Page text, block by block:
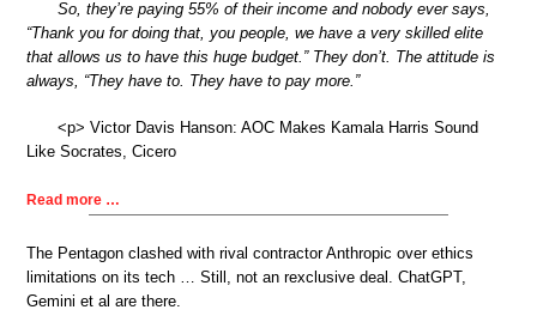
So, they’re paying 55% of their income and nobody ever says,
“Thank you for doing that, you people, we have a very skilled elite
that allows us to have this huge budget.” They don’t. The attitude is
always, “They have to. They have to pay more.”
<p> Victor Davis Hanson: AOC Makes Kamala Harris Sound
Like Socrates, Cicero
Read more …
The Pentagon clashed with rival contractor Anthropic over ethics
limitations on its tech … Still, not an rexclusive deal. ChatGPT,
Gemini et al are there.